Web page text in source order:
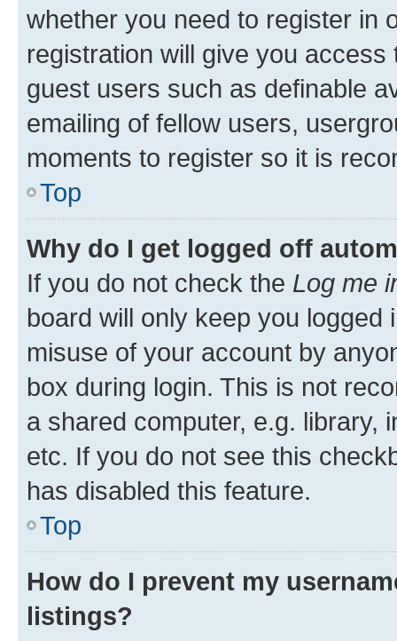
whether you need to register in
registration will give you
guest users such as definable
emailing of fellow users,
moments to register so it is
Top
Why do I get logged off
If you do not check the Log me
board will only keep you
misuse of your account by
box during login. This is not
a shared computer, e.g. library,
etc. If you do not see this
has disabled this feature.
Top
How do I prevent my
listings?